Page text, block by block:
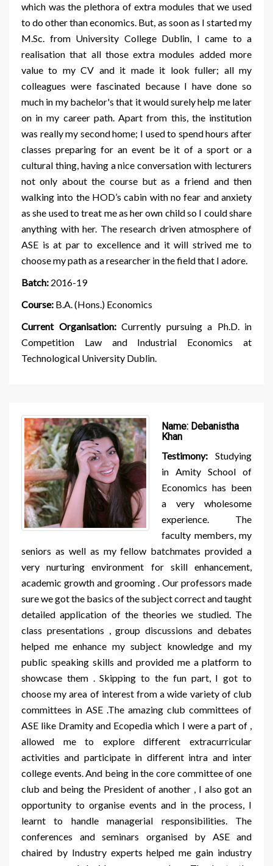
which was the plethora of extra modules that we used
to do other than economics. But, as soon as I started my
M.Sc. from University College Dublin, I came to a
realisation that all those extra modules added more
value to my CV and it made it look fuller; all my
colleagues were fascinated because I have done so
much in my bachelor's that it would surely help me later
on in my career path. Apart from this, the institution
was really my second home; I used to spend hours after
classes preparing for an event be it of a sport or a
cultural thing, having a nice conversation with lecturers
not only about the course but as a friend and then
walking into the HOD’s cabin with no fear and anxiety
as she used to treat me as her own child so I could share
anything with her. The research driven atmosphere of
ASE is at par to excellence and it will strived me to
choose my path as a researcher in the field that I adore.
Batch: 2016-19
Course: B.A. (Hons.) Economics
Current Organisation:Currently pursuing a Ph.D. in
Competition Law and Industrial Economics at
Technological University Dublin.
Name: Debanistha
Khan
Testimony: Studying
in Amity School of
Economics has been
a very wholesome
experience. The
faculty members, my
seniors as well as my fellow batchmates provided a
very nurturing environment for skill enhancement,
academic growth and grooming . Our professors made
sure we got the basics of the subject correct and taught
detailed application of the theories we studied. The
class presentations , group discussions and debates
helped me enhance my subject knowledge and my
public speaking skills and provided me a platform to
showcase them . Skipping to the fun part, I got to
choose my area of interest from a wide variety of club
committees in ASE .The amazing club committees of
ASE like Dramity and Ecopedia which I were a part of ,
allowed me to explore different extracurricular
activities and participate in different intra and inter
college events. And being in the core committee of one
club and being the President of another , I also got an
opportunity to organise events and in the process, I
learnt to handle managerial responsibilities. The
conferences and seminars organised by ASE and
chaired by Industry experts helped me gain industry